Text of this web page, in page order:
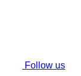
Follow us